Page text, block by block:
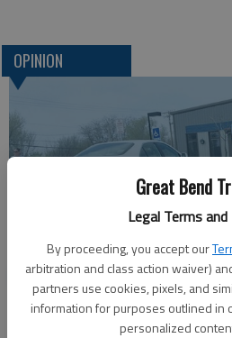
Great Bend
Legal Terms
By proceeding, you accept our
arbitration and class action waiver)
partners use cookies, pixels, and
information for purposes outlined in
personalized
OPINION
One more reminder: Get